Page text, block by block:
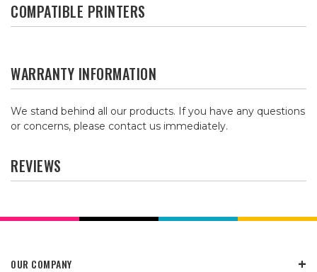
COMPATIBLE PRINTERS
WARRANTY INFORMATION
We stand behind all our products. If you have any questions
or concerns, please contact us immediately.
REVIEWS
OUR COMPANY